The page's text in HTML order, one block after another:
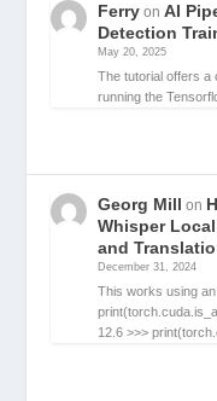
Ferry onAI
Detection
May 20, 2025
The tutorial offers a
running the
Georg Mill on
Whisper
and
December 31, 2024
This works using
12.6 >>>